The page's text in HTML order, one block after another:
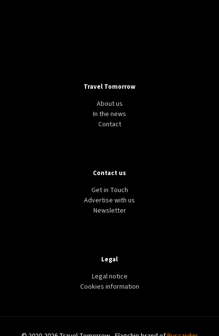
Travel Tomorrow
About us
In the news
Contact
Contact us
Get in Touch
Advertise with us
Newsletter
Legal
Legal notice
Cookies information